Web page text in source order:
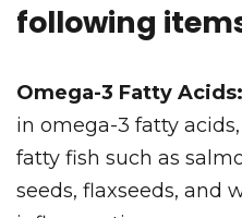
following
Omega-3 Fatty Acids:
in omega-3 fatty
fatty fish such as
seeds, flaxseeds, and